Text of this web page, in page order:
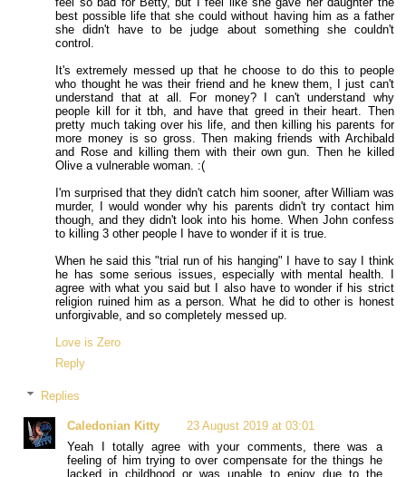
best possible life that she could without having him as a father
she didn't have to be judge about something she couldn't
control.
It's extremely messed up that he choose to do this to people
who thought he was their friend and he knew them, I just can't
understand that at all. For money? I can't understand why
people kill for it tbh, and have that greed in their heart. Then
pretty much taking over his life, and then killing his parents for
more money is so gross. Then making friends with Archibald
and Rose and killing them with their own gun. Then he killed
Olive a vulnerable woman. :(
I'm surprised that they didn't catch him sooner, after William was
murder, I would wonder why his parents didn't try contact him
though, and they didn't look into his home. When John confess
to killing 3 other people I have to wonder if it is true.
When he said this "trial run of his hanging" I have to say I think
he has some serious issues, especially with mental health. I
agree with what you said but I also have to wonder if his strict
religion ruined him as a person. What he did to other is honest
unforgivable, and so completely messed up.
Love is Zero
Reply
Replies
Caledonian Kitty
23 August 2019 at 03:01
Yeah I totally agree with your comments, there was a
feeling of him trying to over compensate for the things he
lacked in childhood or was unable to enjoy due to the